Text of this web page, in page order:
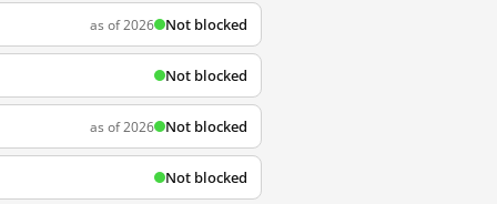
as of 2026 Not blocked
Not blocked
as of 2026 Not blocked
Not blocked